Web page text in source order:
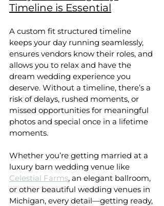
Timeline is Essential
A custom fit structured timeline
keeps your day running seamlessly,
ensures vendors know their roles, and
allows you to relax and have the
dream wedding experience you
deserve. Without a timeline, there’s a
risk of delays, rushed moments, or
missed opportunities for meaningful
photos and special once in a lifetime
moments.
Whether you’re getting married at a
luxury barn wedding venue like
Celestial Farms, an elegant ballroom,
or other beautiful wedding venues in
Michigan, every detail—getting ready,